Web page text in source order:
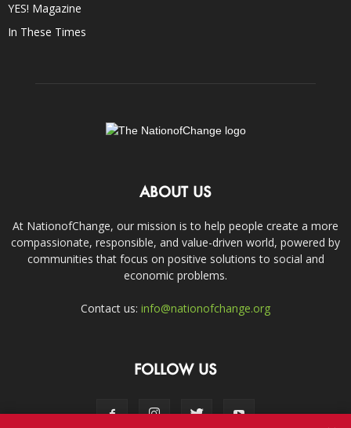
YES! Magazine
In These Times
ABOUT US
At NationofChange, our mission is to help people create a more
compassionate, responsible, and value-driven world, powered by
communities that focus on positive solutions to social and
economic problems.
Contact us: info@nationofchange.org
FOLLOW US